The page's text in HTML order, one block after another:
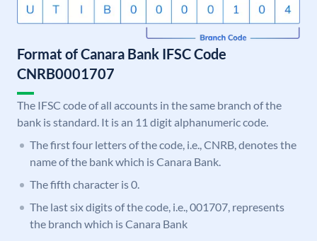
Format of Canara Bank IFSC Code
CNRB0001707
The IFSC code of all accounts in the same branch of the
bank is standard. It is an 11 digit alphanumeric code.
The first four letters of the code, i.e., CNRB, denotes the
name of the bank which is Canara Bank.
The fifth character is 0.
The last six digits of the code, i.e., 001707, represents
the branch which is Canara Bank